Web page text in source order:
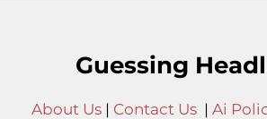
Guessing
About Us| Contact Us| Ai